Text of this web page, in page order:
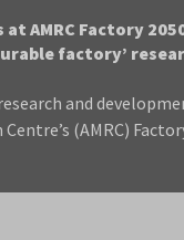
AMRC Factory
factory’
and
(AMRC)